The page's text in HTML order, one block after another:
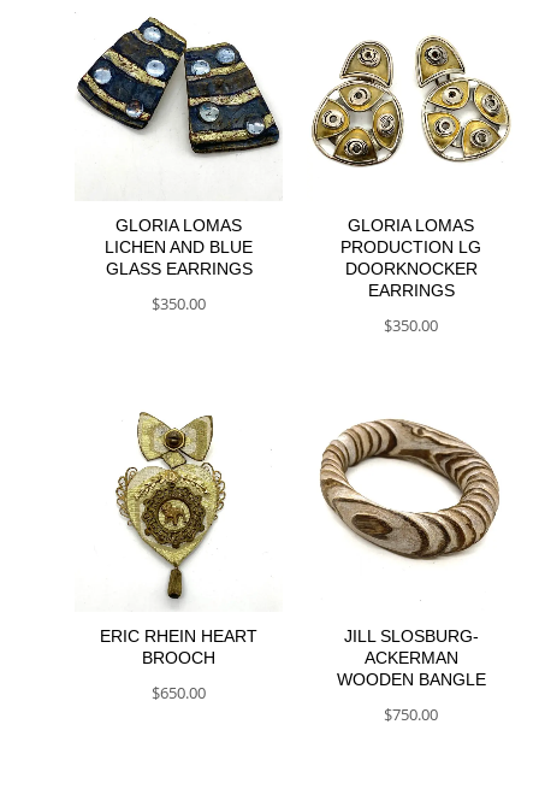
GLORIA LOMAS
LICHEN AND BLUE
GLASS EARRINGS
$350.00
GLORIA LOMAS
PRODUCTION LG
DOORKNOCKER
EARRINGS
$350.00
ERIC RHEIN HEART
BROOCH
$650.00
JILL SLOSBURG-
ACKERMAN
WOODEN BANGLE
$750.00